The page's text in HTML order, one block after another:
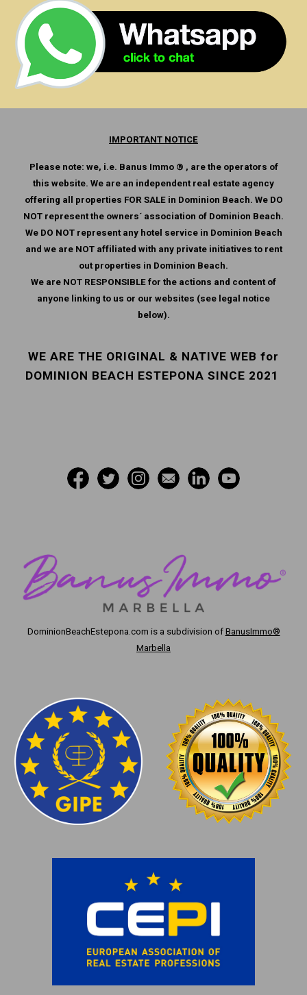
IMPORTANT NOTICE
Please note: we, i.e. Banus Immo ® , are the operators of
this website. We are an independent real estate agency
offering all properties FOR SALE in Dominion Beach. We DO
NOT represent the owners´ association of Dominion Beach.
We DO NOT represent any hotel service in Dominion Beach
and we are NOT affiliated with any private initiatives to rent
out properties in Dominion Beach.
We are NOT RESPONSIBLE for the actions and content of
anyone linking to us or our websites (see legal notice
below).
WE ARE THE ORIGINAL & NATIVE WEB for
DOMINION BEACH ESTEPONA SINCE 2021
DominionBeachEstepona.com is a subdivision of BanusImmo®
Marbella